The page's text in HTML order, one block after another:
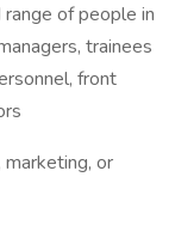
of people in
trainees
front
or